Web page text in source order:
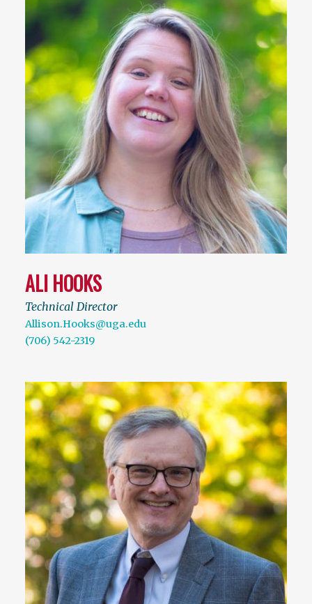
ALI HOOKS
Technical Director
Allison.Hooks@uga.edu
(706) 542-2319